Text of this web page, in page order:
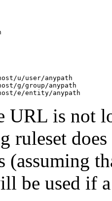
u/user/anypath
g/group/anypath
URL is not
ruleset
(assuming
be used if